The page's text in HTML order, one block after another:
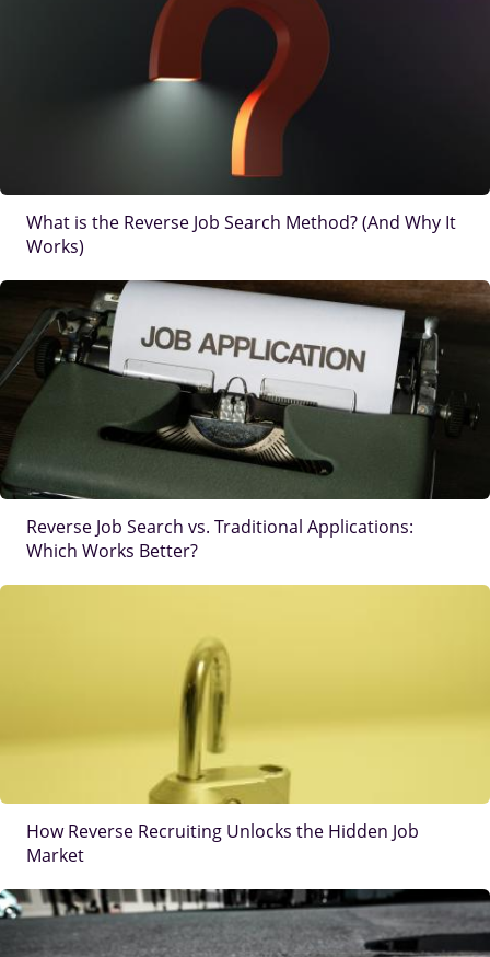
What is the Reverse Job Search Method? (And Why It
Works)
IMAGE
Reverse Job Search vs. Traditional Applications:
Which Works Better?
IMAGE
How Reverse Recruiting Unlocks the Hidden Job
Market
IMAGE